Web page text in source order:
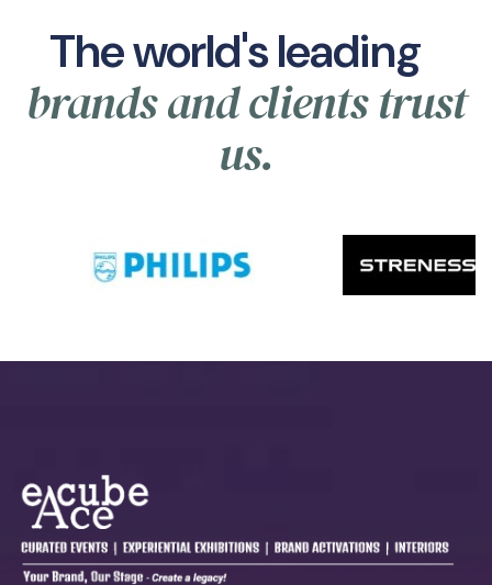
The world's leading
brands and clients trust
us.